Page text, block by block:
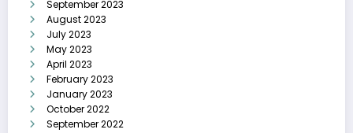
September 2023
August 2023
July 2023
May 2023
April 2023
February 2023
January 2023
October 2022
September 2022